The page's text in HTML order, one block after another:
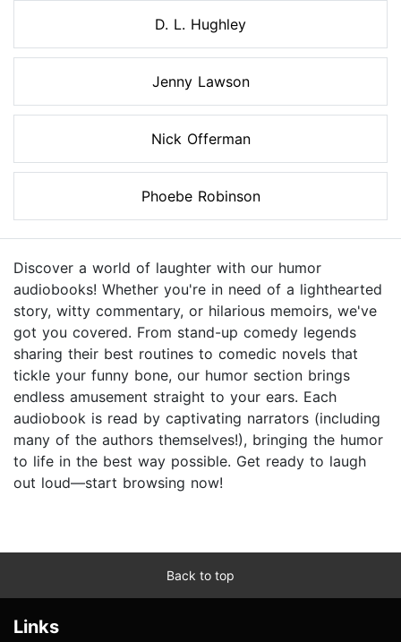
D. L. Hughley
Jenny Lawson
Nick Offerman
Phoebe Robinson
Discover a world of laughter with our humor
audiobooks! Whether you're in need of a lighthearted
story, witty commentary, or hilarious memoirs, we've
got you covered. From stand-up comedy legends
sharing their best routines to comedic novels that
tickle your funny bone, our humor section brings
endless amusement straight to your ears. Each
audiobook is read by captivating narrators (including
many of the authors themselves!), bringing the humor
to life in the best way possible. Get ready to laugh
out loud—start browsing now!
Back to top
Links